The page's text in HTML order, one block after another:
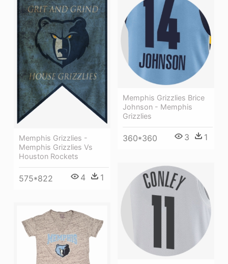
Memphis Grizzlies -
Memphis Grizzlies Vs
Houston Rockets
575*822 4 1
Memphis Grizzlies Brice
Johnson - Memphis
Grizzlies
360*360 3 1